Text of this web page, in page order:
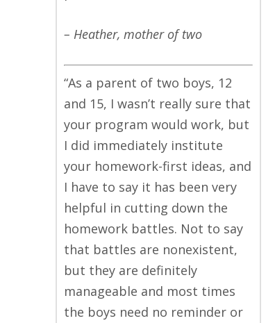
– Heather, mother of two
“As a parent of two boys, 12
and 15, I wasn’t really sure that
your program would work, but
I did immediately institute
your homework-first ideas, and
I have to say it has been very
helpful in cutting down the
homework battles. Not to say
that battles are nonexistent,
but they are definitely
manageable and most times
the boys need no reminder or